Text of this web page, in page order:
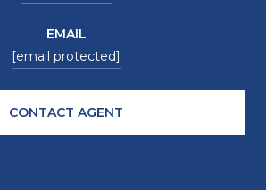
EMAIL
[email protected]
CONTACT AGENT